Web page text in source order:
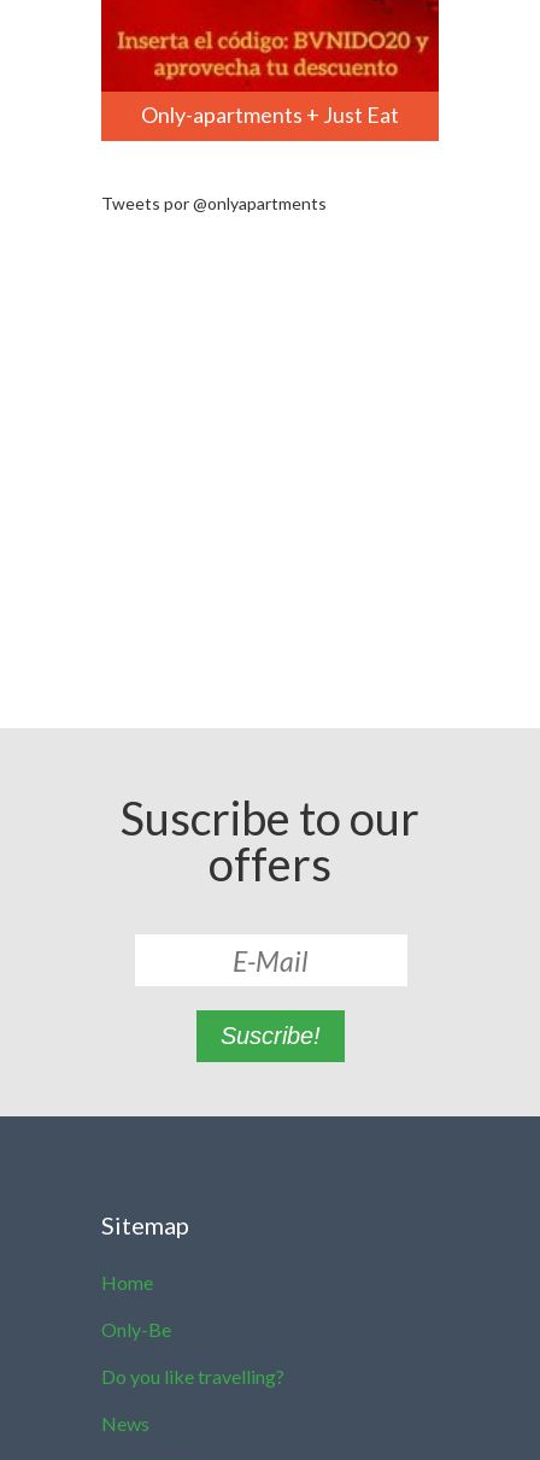
Only-apartments + Just Eat
Tweets por @onlyapartments
Suscribe to our
offers
Suscribe!
Sitemap
Home
Only-Be
Do you like travelling?
News